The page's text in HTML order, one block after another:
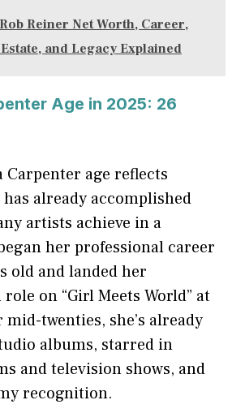
Rob Reiner Net Worth, Career,
and Legacy Explained
Age in 2025: 26
Carpenter age reflects
has already accomplished
artists achieve in a
her professional career
old and landed her
on “Girl Meets World” at
mid-twenties, she’s already
albums, starred in
and television shows, and
recognition.